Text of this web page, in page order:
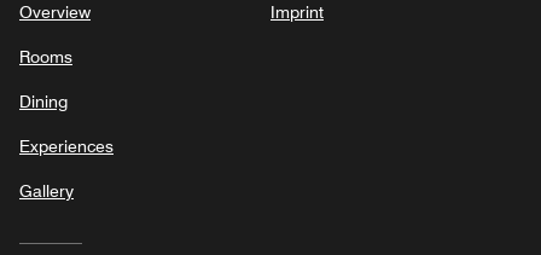
Overview
Rooms
Dining
Experiences
Gallery
Imprint